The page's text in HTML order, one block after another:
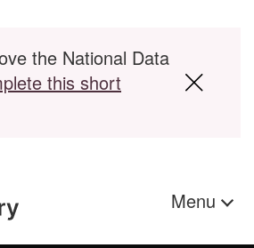
the National Data
this short
Menu